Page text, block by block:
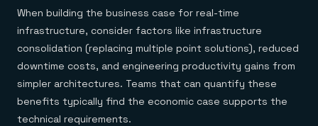
When building the business case for real-time
infrastructure, consider factors like infrastructure
consolidation (replacing multiple point solutions), reduced
downtime costs, and engineering productivity gains from
simpler architectures. Teams that can quantify these
benefits typically find the economic case supports the
technical requirements.